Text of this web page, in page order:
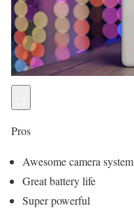
Pros
Awesome camera system
Great battery life
Super powerful